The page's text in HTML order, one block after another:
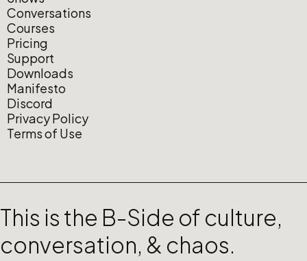
Conversations
Courses
Pricing
Support
Downloads
Manifesto
Discord
Privacy Policy
Terms of Use
This is the B-Side of culture,
conversation, & chaos.